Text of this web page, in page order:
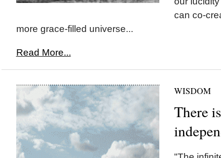
can co-
more grace-filled universe...
Read More...
WISDOM
There